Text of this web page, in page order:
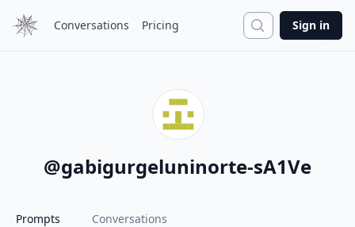
Conversations Pricing Search
Sign in
@gabigurgeluninorte-sA1Ve
Prompts Conversations